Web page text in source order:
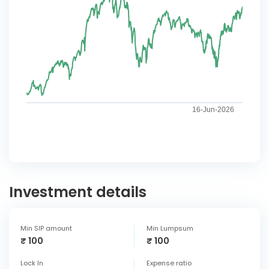
16-Jun-2026
Investment details
Min SIP amount
₹ 100
Min Lumpsum
₹ 100
Lock In Expense ratio